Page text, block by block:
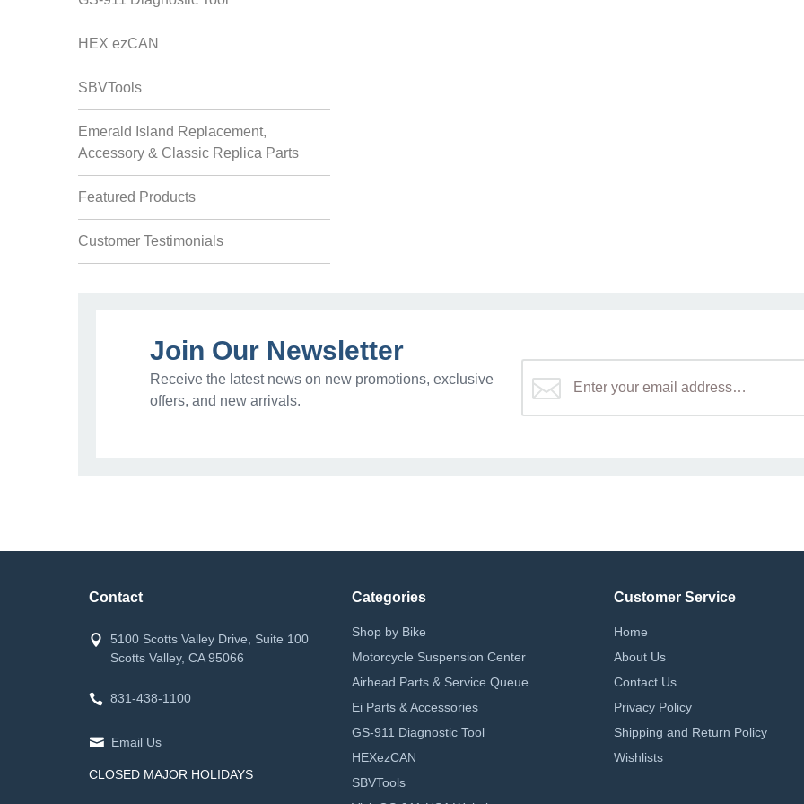
HEX ezCAN
SBVTools
Emerald Island Replacement,
Accessory & Classic Replica Parts
Featured Products
Customer Testimonials
Join Our Newsletter
Receive the latest news on new promotions, exclusive
offers, and new arrivals.
Contact
5100 Scotts Valley Drive, Suite 100
Scotts Valley, CA 95066
831-438-1100
Email Us
CLOSED MAJOR HOLIDAYS
Categories
Shop by Bike
Motorcycle Suspension Center
Airhead Parts & Service Queue
Ei Parts & Accessories
GS-911 Diagnostic Tool
HEXezCAN
SBVTools
Customer Service
Home
About Us
Contact Us
Privacy Policy
Shipping and Return Policy
Wishlists